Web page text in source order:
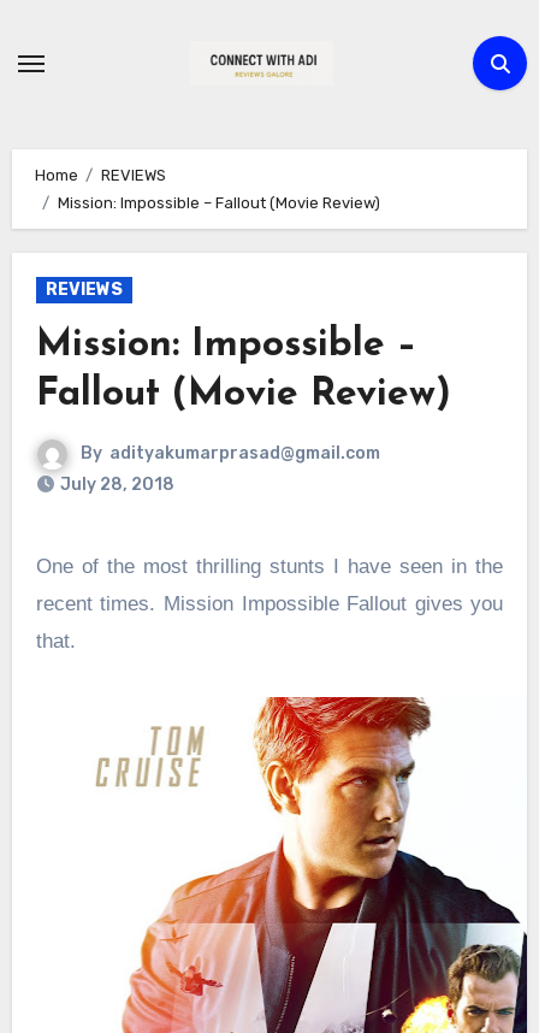
Home
REVIEWS
Mission: Impossible – Fallout (Movie Review)
REVIEWS
Mission: Impossible –
Fallout (Movie Review)
By adityakumarprasad@gmail.com
July 28, 2018
One of the most thrilling stunts I have seen in the
recent times. Mission Impossible Fallout gives you
that.